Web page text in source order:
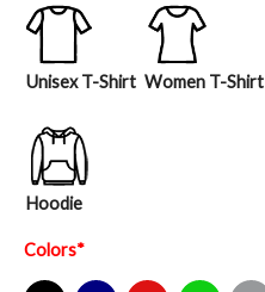
Unisex T-Shirt Women T-Shirt
Hoodie
Colors*